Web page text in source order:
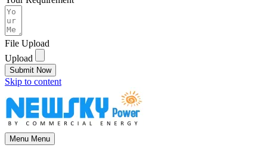
File Upload
Upload
Submit Now
Skip to content
Menu Menu